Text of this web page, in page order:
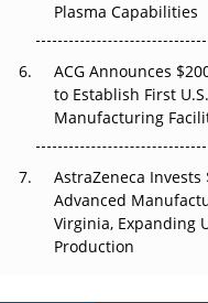
Plasma Capabilities
ACG Announces
to Establish First
Manufacturing
AstraZeneca
Advanced
Virginia, Expanding
Production